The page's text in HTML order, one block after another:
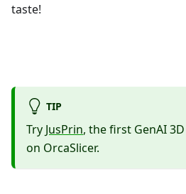
taste!
TIP
Try JusPrin, the first GenAI
on OrcaSlicer.